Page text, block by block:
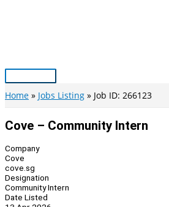
Main
Menu
Home Jobs Listing Job ID: 266123
Cove – Community Intern
Company
Cove
cove.sg
Designation
Community Intern
Date Listed